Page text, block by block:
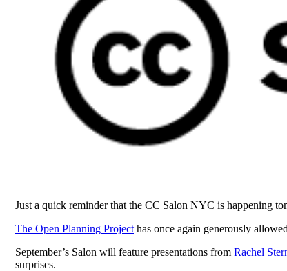
Just a quick reminder that the CC Salon NYC is happening
The Open Planning Project has once again generously
September’s Salon will feature presentations from Rachel
surprises.